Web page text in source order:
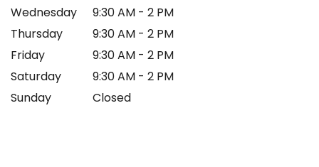
Wednesday
9:30 AM - 2 PM
Thursday
9:30 AM - 2 PM
Friday
9:30 AM - 2 PM
Saturday
9:30 AM - 2 PM
Sunday
Closed